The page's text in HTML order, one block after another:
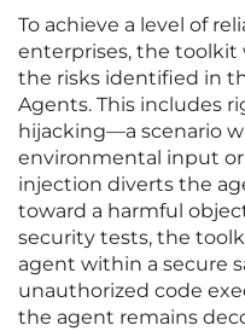
To achieve a level of
enterprises, the
the risks identified in
Agents. This includes
hijacking—a scenario
environmental input
injection diverts the
toward a harmful
security tests, the
agent within a secure
unauthorized code
the agent remains